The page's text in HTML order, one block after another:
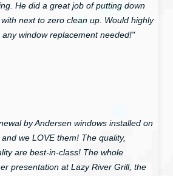
He did a great job of putting down
next to zero clean up. Would highly
window replacement needed!"
by Andersen windows installed on
we LOVE them! The quality,
are best-in-class! The whole
presentation at Lazy River Grill, the